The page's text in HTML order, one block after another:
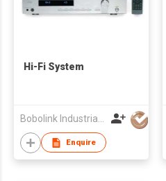
Hi-Fi System
Bobolink Industrial Limited
Enquire